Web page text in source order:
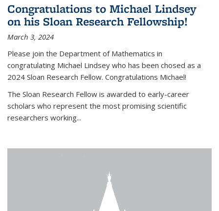
Congratulations to Michael Lindsey
on his Sloan Research Fellowship!
March 3, 2024
Please join the Department of Mathematics in
congratulating Michael Lindsey who has been chosed as a
2024 Sloan Research Fellow. Congratulations Michael!
The Sloan Research Fellow is awarded to early-career
scholars who represent the most promising scientific
researchers working...